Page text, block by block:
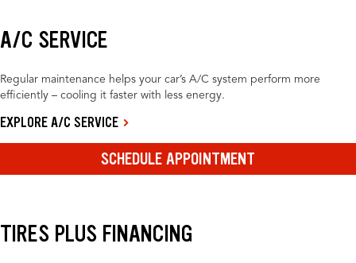
A/C SERVICE
Regular maintenance helps your car’s A/C system perform more
efficiently – cooling it faster with less energy.
EXPLORE A/C SERVICE
SCHEDULE APPOINTMENT
TIRES PLUS FINANCING